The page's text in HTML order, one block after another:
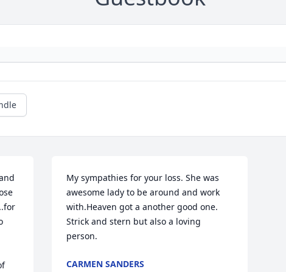
My sympathies for your loss. She was
awesome lady to be around and work
with.Heaven got a another good one.
Strick and stern but also a loving
person.
CARMEN SANDERS